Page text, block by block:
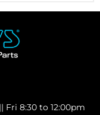
Fri 8:30 to 12:00pm